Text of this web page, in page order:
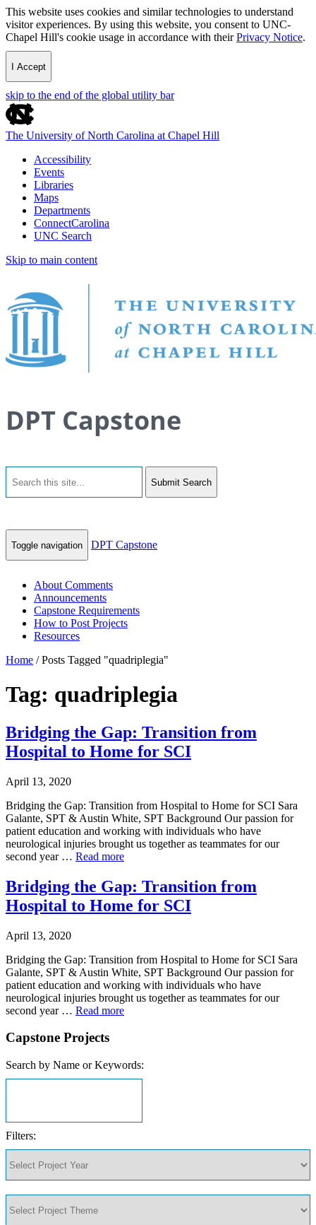
This website uses cookies and similar technologies to understand
visitor experiences. By using this website, you consent to UNC-
Chapel Hill's cookie usage in accordance with theirPrivacy Notice.
I Accept
skip to the end of the global utility bar
The University of North Carolina at Chapel Hill
Accessibility
Events
Libraries
Maps
Departments
ConnectCarolina
UNC Search
Skip to main content
DPT Capstone
Submit Search
Toggle navigation DPT Capstone
About Comments
Announcements
Capstone Requirements
How to Post Projects
Resources
Home /Posts Tagged "quadriplegia"
Tag: quadriplegia
Bridging the Gap: Transition from
Hospital to Home for SCI
April 13, 2020
Bridging the Gap: Transition from Hospital to Home for SCI Sara
Galante, SPT & Austin White, SPT Background Our passion for
patient education and working with individuals who have
neurological injuries brought us together as teammates for our
second year … Read more
Bridging the Gap: Transition from
Hospital to Home for SCI
April 13, 2020
Bridging the Gap: Transition from Hospital to Home for SCI Sara
Galante, SPT & Austin White, SPT Background Our passion for
patient education and working with individuals who have
neurological injuries brought us together as teammates for our
second year … Read more
Capstone Projects
Search by Name or Keywords:
Filters: